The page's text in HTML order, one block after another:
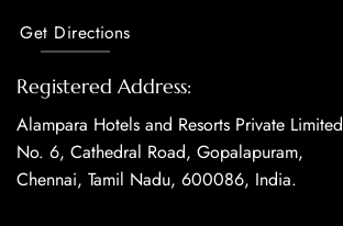
Get Directions
Registered Address:
Alampara Hotels and Resorts Private Limited
No. 6, Cathedral Road, Gopalapuram,
Chennai, Tamil Nadu, 600086, India.